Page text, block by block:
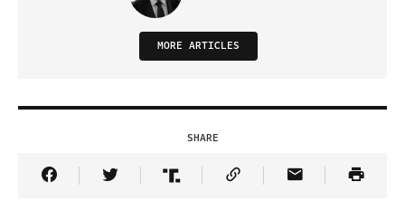
MORE ARTICLES
SHARE
Share Article on Facebook
Share Article on Twitter
Share Article on Truth Social
Copy Article Link
Share Article